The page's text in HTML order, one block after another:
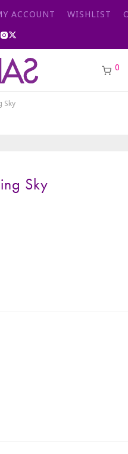
ACCOUNT WISHLIST
0
Sky
Sky